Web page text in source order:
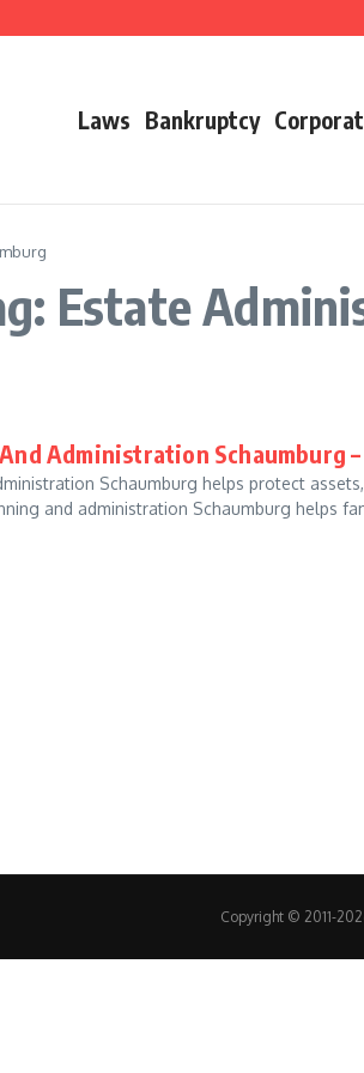
Percentage Explained Simply Today
Laws Bankruptcy
Estate
Administration Schaumburg
Schaumburg helps protect
and administration Schaumburg helps
Copyright © 2011-